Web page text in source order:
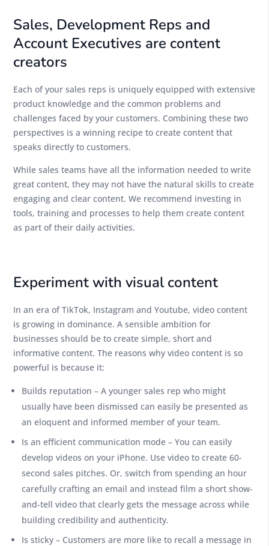
Sales, Development Reps and
Account Executives are content
creators
Each of your sales reps is uniquely equipped with extensive
product knowledge and the common problems and
challenges faced by your customers. Combining these two
perspectives is a winning recipe to create content that
speaks directly to customers.
While sales teams have all the information needed to write
great content, they may not have the natural skills to create
engaging and clear content. We recommend investing in
tools, training and processes to help them create content
as part of their daily activities.
Experiment with visual content
In an era of TikTok, Instagram and Youtube, video content
is growing in dominance. A sensible ambition for
businesses should be to create simple, short and
informative content. The reasons why video content is so
powerful is because it:
Builds reputation – A younger sales rep who might
usually have been dismissed can easily be presented as
an eloquent and informed member of your team.
Is an efficient communication mode – You can easily
develop videos on your iPhone. Use video to create 60-
second sales pitches. Or, switch from spending an hour
carefully crafting an email and instead film a short show-
and-tell video that clearly gets the message across while
building credibility and authenticity.
Is sticky – Customers are more like to recall a message in